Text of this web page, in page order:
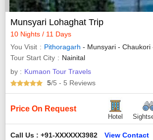
Munsyari Lohaghat Trip
10 Nights / 11 Days
You Visit
Pithoragarh - Munsyari - Chaukori - Patal
Tour Start City
Nainital
by : Kumaon Tour Travels
5/5 - 5 Reviews
Price On Request
Hotel
Call Us : +91-XXXXXX3982 View Contact